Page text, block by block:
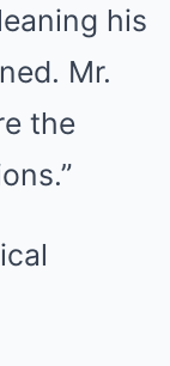
his
Mr.
the